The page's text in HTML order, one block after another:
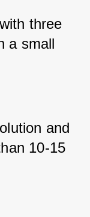
three
a small
and
10-15